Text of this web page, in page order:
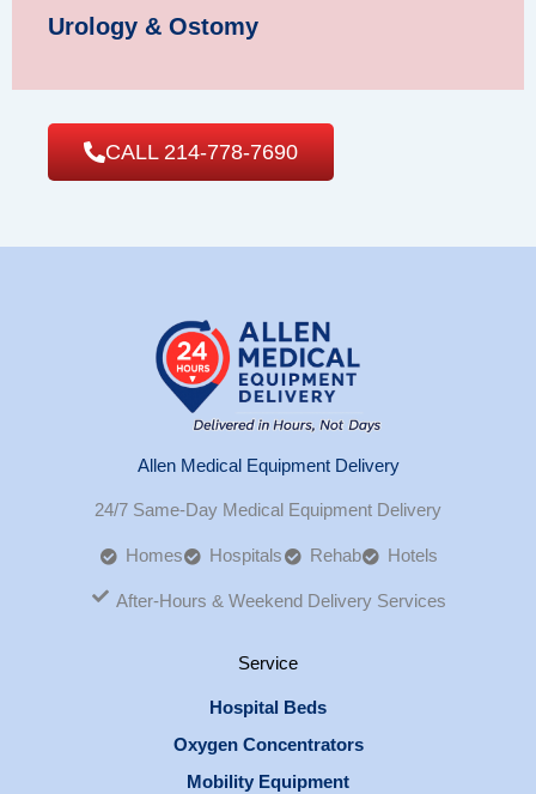
Urology & Ostomy
CALL 214-778-7690
Allen Medical Equipment Delivery
24/7 Same-Day Medical Equipment Delivery
Homes Hospitals Rehab Hotels
After-Hours & Weekend Delivery Services
Service
Hospital Beds
Oxygen Concentrators
Mobility Equipment